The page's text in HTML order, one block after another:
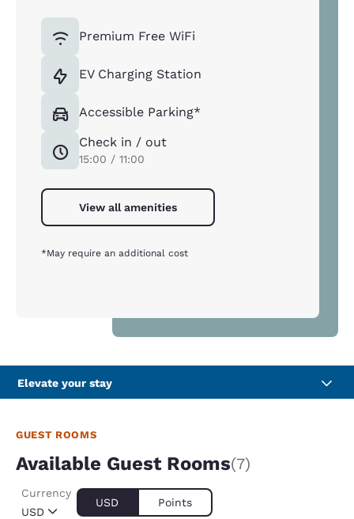
Premium Free WiFi
EV Charging Station
Accessible Parking*
Check in / out
15:00 / 11:00
View all amenities
*May require an additional cost
Elevate your stay
GUEST ROOMS
Available Guest Rooms(7)
USD
Currency
USD Points